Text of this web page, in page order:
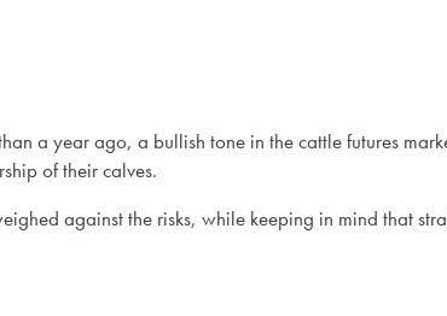
a year ago, a bullish tone in the cattle futures
of their calves.
against the risks, while keeping in mind that